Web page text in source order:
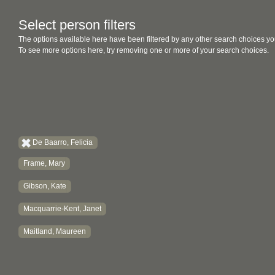
Select person filters
The options available here have been filtered by any other search choices
To see more options here, try removing one or more of your search choices.
De Baarro, Felicia
Frame, Mary
Gibson, Kate
Macquarrie-Kent, Janet
Maitland, Maureen